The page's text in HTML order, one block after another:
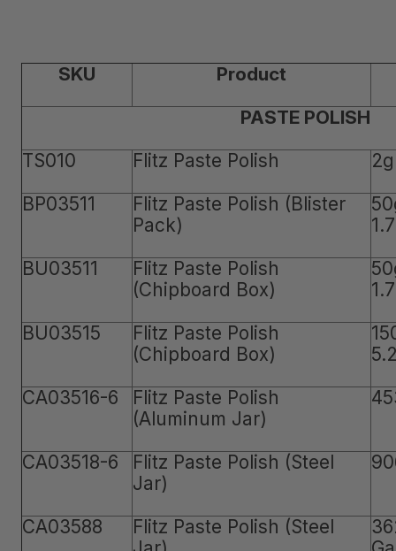
SKU
Product
PASTE POLISH
TS010
Flitz Paste Polish
BP03511
Flitz Paste Polish (Blister
Pack)
BU03511
Flitz Paste Polish
(Chipboard Box)
BU03515
Flitz Paste Polish
(Chipboard Box)
CA03516-6
Flitz Paste Polish
(Aluminum Jar)
CA03518-6
Flitz Paste Polish (Steel
Jar)
CA03588
Flitz Paste Polish (Steel